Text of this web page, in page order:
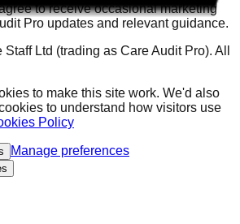
to receive occasional marketing
Pro updates and relevant guidance.
Ltd (trading as Care Audit Pro). All
to make this site work. We'd also
to understand how visitors use
Policy
Manage preferences